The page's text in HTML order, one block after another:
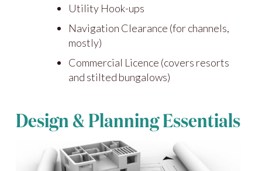
Utility Hook-ups
Navigation Clearance (for channels,
mostly)
Commercial Licence (covers resorts
and stilted bungalows)
Design & Planning Essentials